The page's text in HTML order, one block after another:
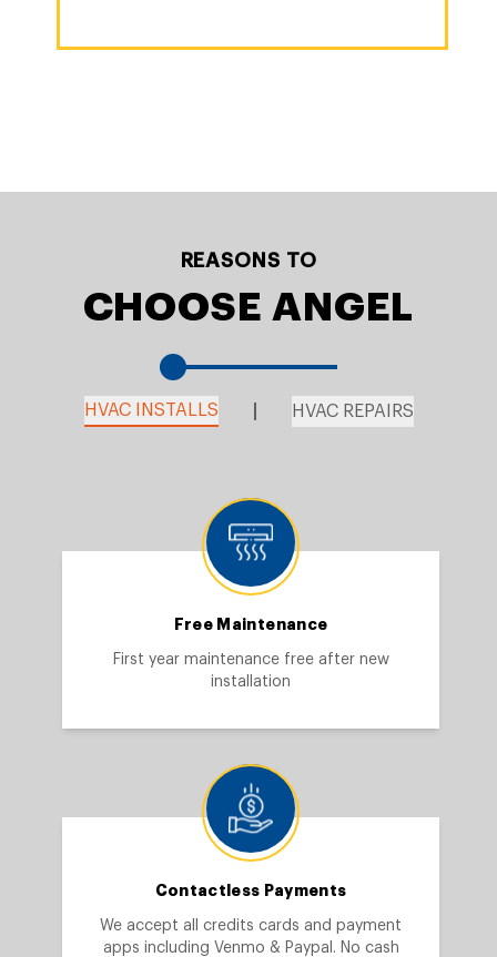
REASONS TO
CHOOSE ANGEL
HVAC INSTALLS HVAC REPAIRS
Free Maintenance
First year maintenance free after new
installation
Contactless Payments
We accept all credits cards and payment
apps including Venmo & Paypal. No cash